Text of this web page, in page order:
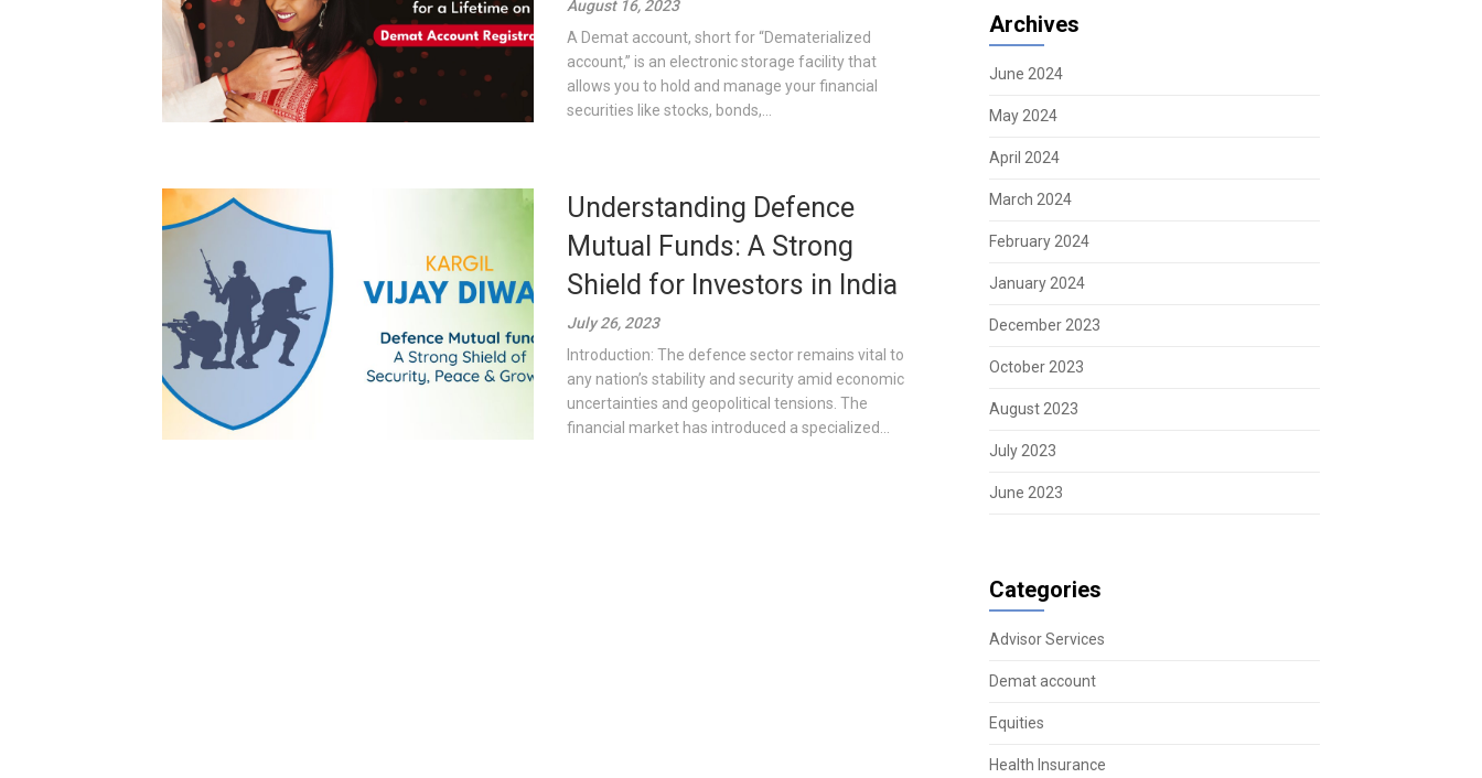
August 16, 2023
A Demat account, short for “Dematerialized
account,” is an electronic storage facility that
allows you to hold and manage your financial
securities like stocks, bonds,...
Understanding Defence
Mutual Funds: A Strong
Shield for Investors in India
July 26, 2023
Introduction: The defence sector remains vital to
any nation’s stability and security amid economic
uncertainties and geopolitical tensions. The
financial market has introduced a specialized...
Archives
June 2024
May 2024
April 2024
March 2024
February 2024
January 2024
December 2023
October 2023
August 2023
July 2023
June 2023
Categories
Advisor Services
Demat account
Equities
Health Insurance